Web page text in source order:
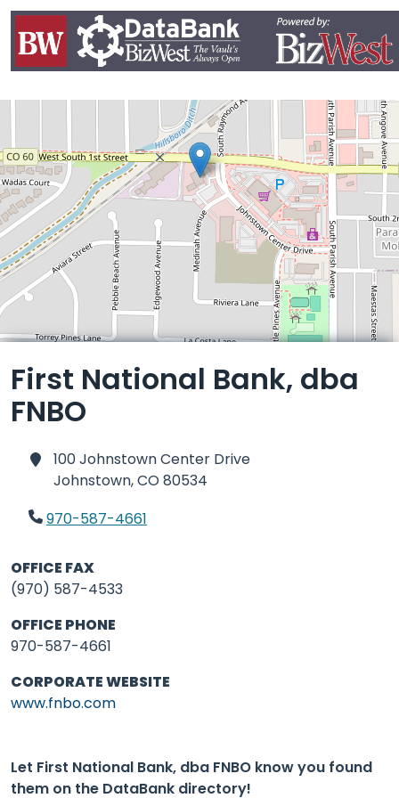
First National Bank, dba
FNBO
100 Johnstown Center Drive
Johnstown,CO 80534
970-587-4661
OFFICE FAX
(970) 587-4533
OFFICE PHONE
970-587-4661
CORPORATE WEBSITE
www.fnbo.com
Let First National Bank, dba FNBO know you found
them on the DataBank directory!